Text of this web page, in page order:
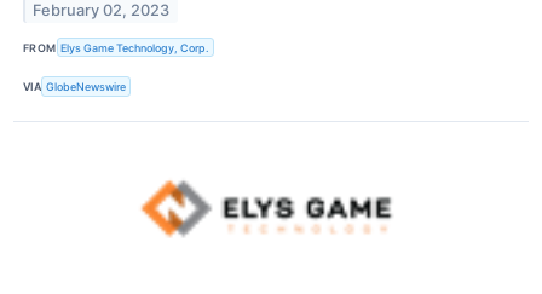
February 02, 2023
FROM Elys Game Technology, Corp.
VIA GlobeNewswire